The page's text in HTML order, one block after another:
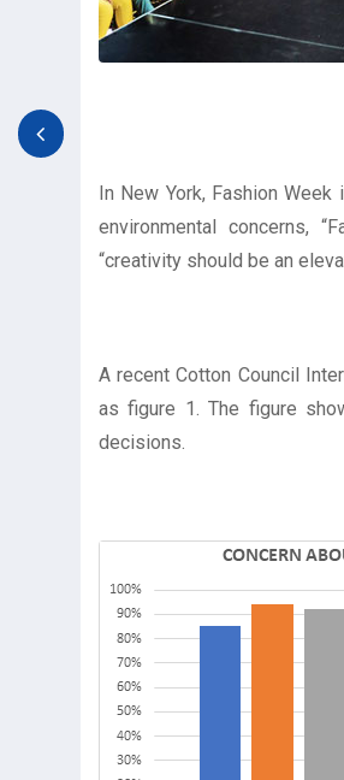
In New York, Fashion
environmental concerns,
“creativity should be an
A recent Cotton Council
as figure 1. The figure
decisions.